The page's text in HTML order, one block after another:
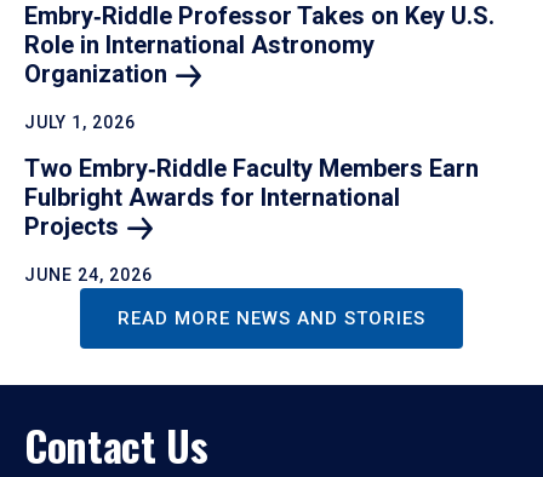
Embry‑Riddle Professor Takes on Key U.S.
Role in International Astronomy
Organization
JULY 1, 2026
Two Embry‑Riddle Faculty Members Earn
Fulbright Awards for International
Projects
JUNE 24, 2026
READ MORE NEWS AND STORIES
Contact Us